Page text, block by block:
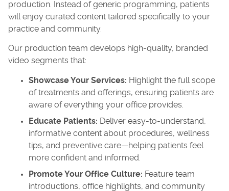
production. Instead of generic programming, patients
will enjoy curated content tailored specifically to your
practice and community.
Our production team develops high-quality, branded
video segments that:
Showcase Your Services: Highlight the full scope
of treatments and offerings, ensuring patients are
aware of everything your office provides.
Educate Patients: Deliver easy-to-understand,
informative content about procedures, wellness
tips, and preventive care—helping patients feel
more confident and informed.
Promote Your Office Culture: Feature team
introductions, office highlights, and community